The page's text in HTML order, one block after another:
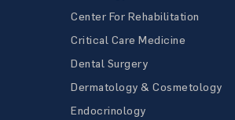
Center For Rehabilitation
Critical Care Medicine
Dental Surgery
Dermatology & Cosmetology
Endocrinology